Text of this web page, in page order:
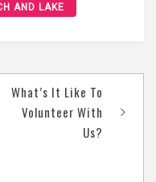
AND LAKE
What’s It Like To
Volunteer With
Us?